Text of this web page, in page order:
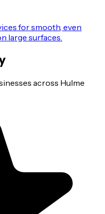
for smooth, even
large surfaces.
across Hulme